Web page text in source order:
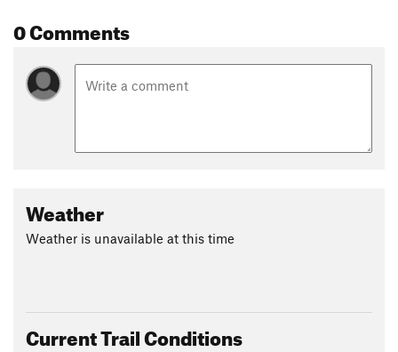
Local Club:Charlottesville Area Mountain Bike Club
Shared By: Tony Brown
0 Comments
Weather
Weather is unavailable at this time
Current Trail Conditions